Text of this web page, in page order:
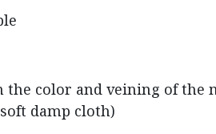
the color and veining of the
damp cloth)